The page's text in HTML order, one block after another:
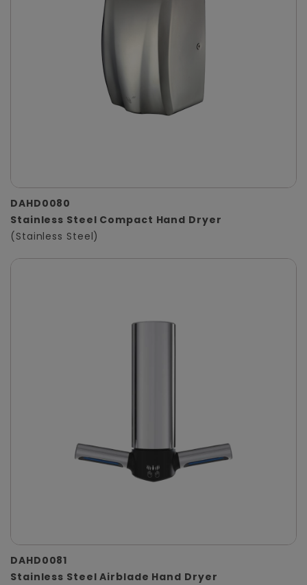
DAHD0080
Stainless Steel Compact Hand Dryer
(Stainless Steel)
DAHD0081
Stainless Steel Airblade Hand Dryer